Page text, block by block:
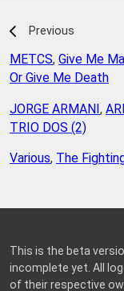
Previous
METCS, Give Me
Or Give Me Death
JORGE ARMANI,
TRIO DOS (2)
Various, The
This is the beta
incomplete yet. All
of their respective